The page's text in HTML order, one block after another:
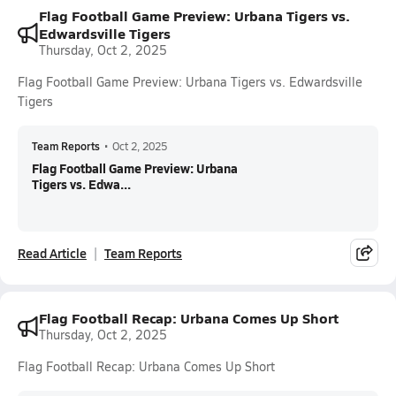
Flag Football Game Preview: Urbana Tigers vs.
Edwardsville Tigers
Thursday, Oct 2, 2025
Flag Football Game Preview: Urbana Tigers vs. Edwardsville
Tigers
Team Reports • Oct 2, 2025
Flag Football Game Preview: Urbana
Tigers vs. Edwa...
Read Article Team Reports
Flag Football Recap: Urbana Comes Up Short
Thursday, Oct 2, 2025
Flag Football Recap: Urbana Comes Up Short